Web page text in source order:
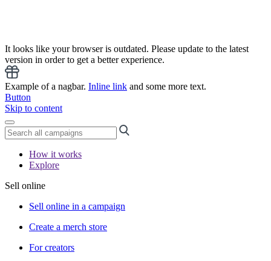
It looks like your browser is outdated. Please update to the latest
version in order to get a better experience.
Example of a nagbar. Inline link and some more text.
Button
Skip to content
How it works
Explore
Sell online
Sell online in a campaign
Create a merch store
For creators